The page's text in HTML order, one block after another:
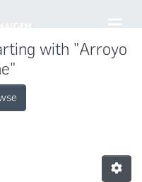
with "Arroyo